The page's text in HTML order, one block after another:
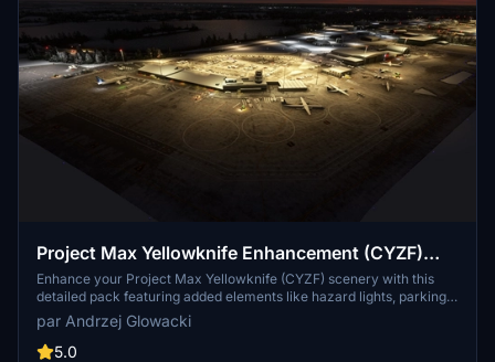
Project Max Yellowknife Enhancement (CYZF)
pack
Enhance your Project Max Yellowknife (CYZF) scenery with this
detailed pack featuring added elements like hazard lights, parking
spots, taxi lights, and more. This pack does not alter the original
scenery but complements it with various enhancements. Some
additional libraries may be required for full functionality.
par Andrzej Glowacki
5.0